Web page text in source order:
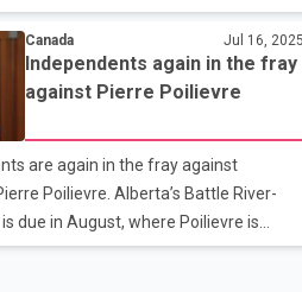
turf. She will be seen playing in the
Montreal, starting July 26. Bouchard
ups and downs. During the 2014
ranking of world number 5 in the WTA
Slam, where she lost to Petra
won the junior Wimbledon title.
Canada Jul 16, 2025
Independents again in the fray
against Pierre Poilievre
are again in the fray against
Poilievre. Alberta’s Battle River-
due in August, where Poilievre is
to the House of Commons. More